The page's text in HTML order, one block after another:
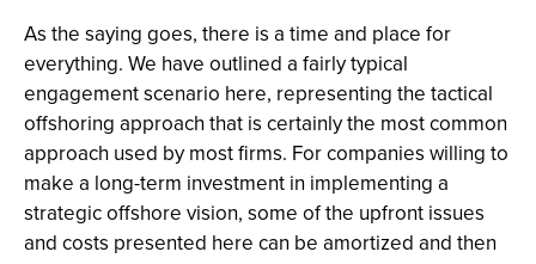
As the saying goes, there is a time and place for
everything. We have outlined a fairly typical
engagement scenario here, representing the tactical
offshoring approach that is certainly the most common
approach used by most firms. For companies willing to
make a long-term investment in implementing a
strategic offshore vision, some of the upfront issues
and costs presented here can be amortized and then